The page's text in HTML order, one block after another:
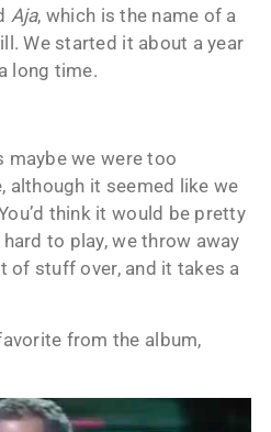
Aja, which is the name of a
We started it about a year
long time.
maybe we were too
although it seemed like we
think it would be pretty
hard to play, we throw away
of stuff over, and it takes a
from the album,